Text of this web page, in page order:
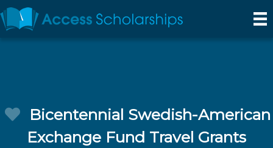
Bicentennial Swedish-American
Exchange Fund Travel Grants